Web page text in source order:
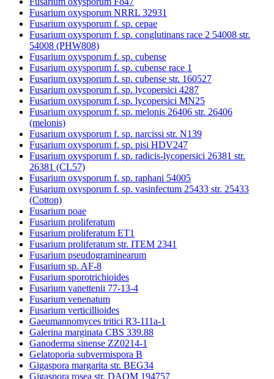
Fusarium oxysporum NRRL 32931
Fusarium oxysporum f. sp. cepae
Fusarium oxysporum f. sp. conglutinans race 2 54008 str.
54008 (PHW808)
Fusarium oxysporum f. sp. cubense
Fusarium oxysporum f. sp. cubense race 1
Fusarium oxysporum f. sp. cubense str. 160527
Fusarium oxysporum f. sp. lycopersici 4287
Fusarium oxysporum f. sp. lycopersici MN25
Fusarium oxysporum f. sp. melonis 26406 str. 26406
(melonis)
Fusarium oxysporum f. sp. narcissi str. N139
Fusarium oxysporum f. sp. pisi HDV247
Fusarium oxysporum f. sp. radicis-lycopersici 26381 str.
26381 (CL57)
Fusarium oxysporum f. sp. raphani 54005
Fusarium oxysporum f. sp. vasinfectum 25433 str. 25433
(Cotton)
Fusarium poae
Fusarium proliferatum
Fusarium proliferatum ET1
Fusarium proliferatum str. ITEM 2341
Fusarium pseudograminearum
Fusarium sp. AF-8
Fusarium sporotrichioides
Fusarium vanettenii 77-13-4
Fusarium venenatum
Fusarium verticillioides
Gaeumannomyces tritici R3-111a-1
Galerina marginata CBS 339.88
Ganoderma sinense ZZ0214-1
Gelatoporia subvermispora B
Gigaspora margarita str. BEG34
Gigaspora rosea str. DAOM 194757